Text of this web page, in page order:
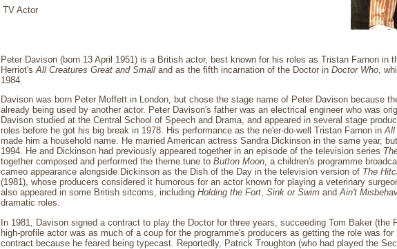
TV Actor
Peter Davison (born 13 April 1951) is a British actor, best known for his roles as Tristan Farnon in
Herriot'sAll Creatures Great and Small and as the fifth incarnation of the Doctor in Doctor Who,
1984.
Davison was born Peter Moffett in London, but chose the stage name of Peter Davison because
already being used by another actor. Peter Davison's father was an electrical engineer who was
Davison studied at the Central School of Speech and Drama, and appeared in several stage
roles before he got his big break in 1978. His performance as the ne'er-do-well Tristan Farnon inAll
made him a household name. He married American actress Sandra Dickinson in the same year,
1994. He and Dickinson had previously appeared together in an episode of the television series
together composed and performed the theme tune to Button Moon, a children's programme
cameo appearance alongside Dickinson as the Dish of the Day in the television version of The
(1981), whose producers considered it humorous for an actor known for playing a veterinary
also appeared in some British sitcoms, including Holding the Fort, Sink or Swim andAin't
dramatic roles.
In 1981, Davison signed a contract to play the Doctor for three years, succeeding Tom Baker (the
high-profile actor was as much of a coup for the programme's producers as getting the role was
contract because he feared being typecast. Reportedly, Patrick Troughton (who had played the